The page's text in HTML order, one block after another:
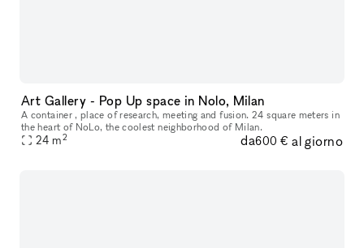
Art Gallery - Pop Up space in Nolo, Milan
A container , place of research, meeting and fusion. 24 square meters in
the heart of NoLo, the coolest neighborhood of Milan.
24 m2 da600 € al giorno